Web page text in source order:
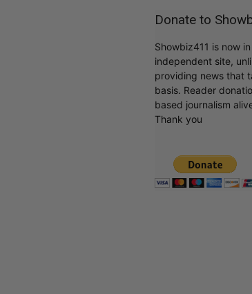
Donate to
Showbiz411 is now
independent site,
providing news that
basis. Reader
based journalism
Thank you